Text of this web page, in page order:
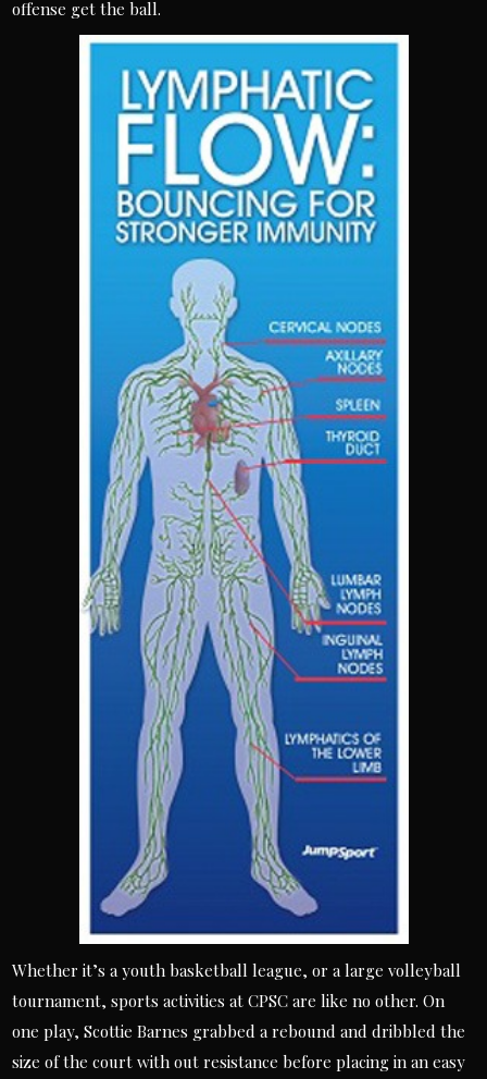
offense get the ball.
Whether it’s a youth basketball league, or a large volleyball
tournament, sports activities at CPSC are like no other. On
one play, Scottie Barnes grabbed a rebound and dribbled the
size of the court with out resistance before placing in an easy